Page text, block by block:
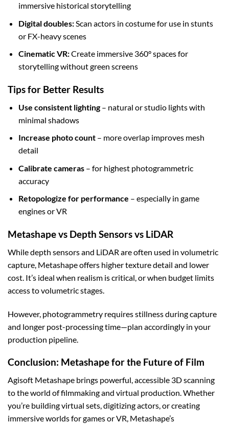
immersive historical storytelling
Digital doubles:Scan actors in costume for use in stunts
or FX-heavy scenes
Cinematic VR:Create immersive 360° spaces for
storytelling without green screens
Tips for Better Results
Use consistent lighting– natural or studio lights with
minimal shadows
Increase photo count– more overlap improves mesh
detail
Calibrate cameras– for highest photogrammetric
accuracy
Retopologize for performance – especially in game
engines or VR
Metashape vs Depth Sensors vs LiDAR
While depth sensors and LiDAR are often used in volumetric
capture, Metashape offers higher texture detail and lower
cost. It’s ideal when realism is critical, or when budget limits
access to volumetric stages.
However, photogrammetry requires stillness during capture
and longer post-processing time—plan accordingly in your
production pipeline.
Conclusion: Metashape for the Future of Film
Agisoft Metashape brings powerful, accessible 3D scanning
to the world of filmmaking and virtual production. Whether
you’re building virtual sets, digitizing actors, or creating
immersive worlds for games or VR, Metashape’s